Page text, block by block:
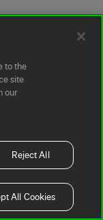
to the
site
our
Reject All
All Cookies